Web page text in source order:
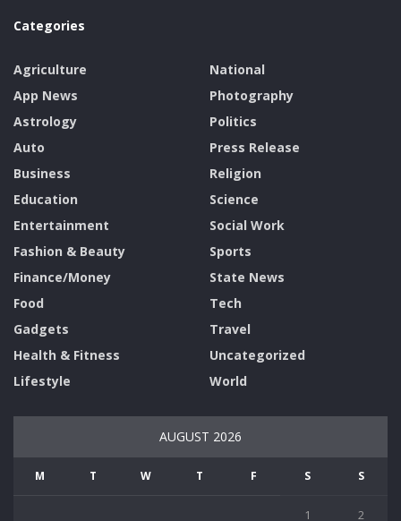
Categories
Agriculture
App News
Astrology
Auto
Business
Education
Entertainment
Fashion & Beauty
Finance/Money
Food
Gadgets
Health & Fitness
Lifestyle
National
Photography
Politics
Press Release
Religion
Science
Social Work
Sports
State News
Tech
Travel
Uncategorized
World
AUGUST 2026
M T W T F S S
1 2